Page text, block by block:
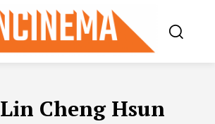
Lin Cheng Hsun